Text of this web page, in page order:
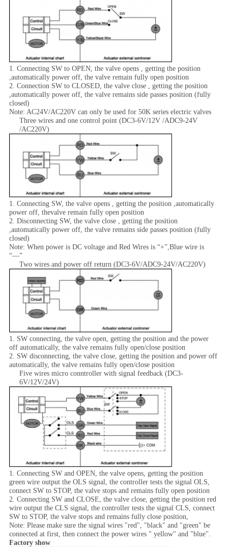
1. Connecting SW to OPEN, the valve opens , getting the position
,automatically power off, the valve remain fully open position
2. Connection SW to CLOSED, the valve close , getting the position
,automatically power off, the valve remains side passes position (fully
closed)
Note: AC24V/AC220V can only be used for 50K series electric valves
Three wires and one control point (DC3-6V/12V /ADC9-24V
/AC220V)
1. Connecting SW, the valve opens , getting the position ,automatically
power off, thevalve remain fully open position
2. Disconnecting SW, the valve close , getting the position
,automatically power off, the valve remains side passes position (fully
closed)
Note: When power is DC voltage and Red Wires is “+”,Blue wire is
“—”
Two wires and power off return (DC3-6V/ADC9-24V/AC220V)
1. SW connecting, the valve open, getting the position and the power
off automatically, the valve remains fully open/close position
2. SW disconnecting, the valve close, getting the position and power off
automatically, the valve remains fully open/close position
Five wires micro conntroller with signal feedback (DC3-
6V/12V/24V)
1. Connecting SW and OPEN, the valve opens, getting the position
green wire output the OLS signal, the controller tests the signal OLS,
connect SW to STOP, the valve stops and remains fully open position
2. Connecting SW and CLOSE, the valve close, getting the position red
wire output the CLS signal, the controller tests the signal CLS, connect
SW to STOP, the valve stops and remains fully close position,
Note: Please make sure the signal wires "red", "black" and "green" be
connected at first, then connect the power wires " yellow" and "blue".
Factory show